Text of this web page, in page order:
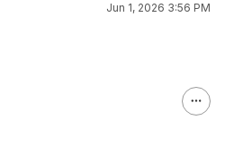
Jun 1, 2026 3:56 PM